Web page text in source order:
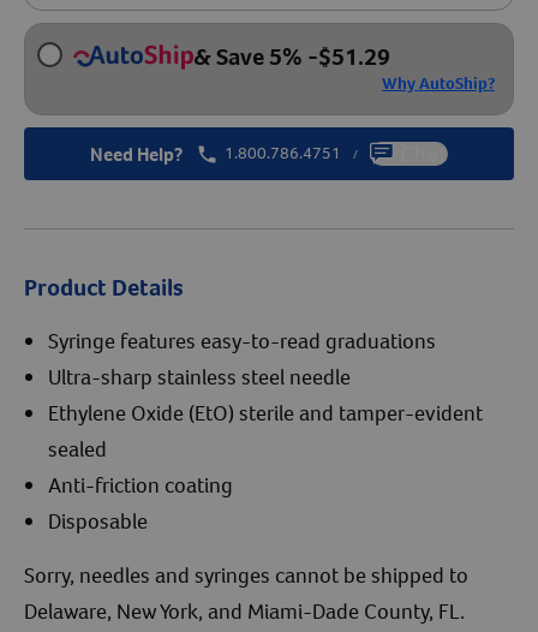
& Save 5% -$51.29
Why AutoShip?
Need Help? 1.800.786.4751 / Chat
Product Details
Syringe features easy-to-read graduations
Ultra-sharp stainless steel needle
Ethylene Oxide (EtO) sterile and tamper-evident
sealed
Anti-friction coating
Disposable
Sorry, needles and syringes cannot be shipped to
Delaware, New York, and Miami-Dade County, FL.